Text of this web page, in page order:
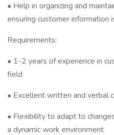
•⁠ ⁠Help in organizing and
ensuring customer information
Requirements:
•⁠ ⁠1-2 years of experience in
field
•⁠ ⁠Excellent written and verbal
•⁠ ⁠Flexibility to adapt to
a dynamic work environment